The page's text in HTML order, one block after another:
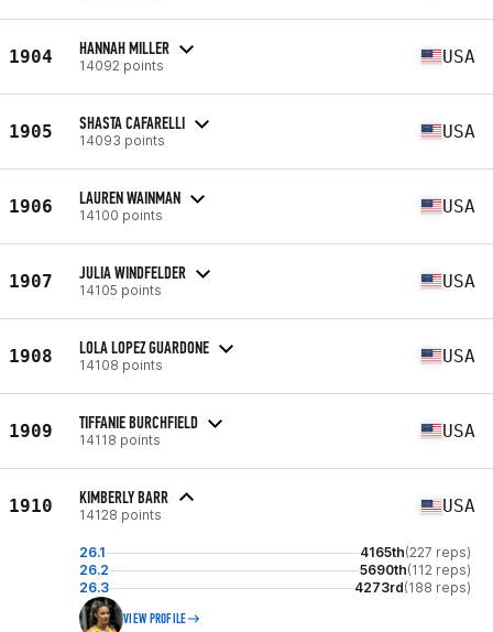
1904 HANNAH MILLER
14092 points USA
1905 SHASTA CAFARELLI
14093 points USA
1906 LAUREN WAINMAN
14100 points USA
1907 JULIA WINDFELDER
14105 points USA
1908 LOLA LOPEZ GUARDONE
14108 points USA
1909 TIFFANIE BURCHFIELD
14118 points USA
1910 KIMBERLY BARR
14128 points USA
26.1 4165th(227 reps)
26.2
5690th(112 reps)
26.3
4273rd(188 reps)
VIEW PROFILE